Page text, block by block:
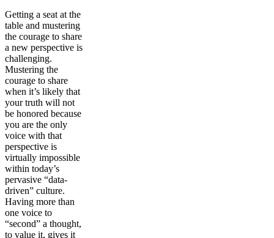
Getting a seat at the
table and mustering
the courage to share
a new perspective is
challenging.
Mustering the
courage to share
when it’s likely that
your truth will not
be honored because
you are the only
voice with that
perspective is
virtually impossible
within today’s
pervasive “data-
driven” culture.
Having more than
one voice to
“second” a thought,
to value it, gives it